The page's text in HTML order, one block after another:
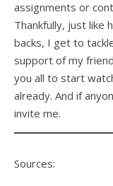
assignments or
Thankfully, just like
backs, I get to
support of my
you all to start
already. And if
invite me.
Sources: